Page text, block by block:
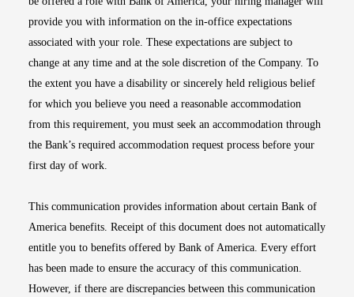
provide you with information on the in-office expectations
associated with your role. These expectations are subject to
change at any time and at the sole discretion of the Company. To
the extent you have a disability or sincerely held religious belief
for which you believe you need a reasonable accommodation
from this requirement, you must seek an accommodation through
the Bank’s required accommodation request process before your
first day of work.
This communication provides information about certain Bank of
America benefits. Receipt of this document does not automatically
entitle you to benefits offered by Bank of America. Every effort
has been made to ensure the accuracy of this communication.
However, if there are discrepancies between this communication